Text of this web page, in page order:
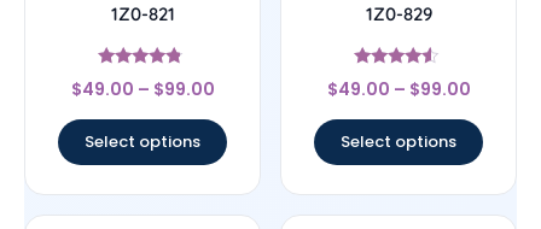
1Z0-821
Rated
4.57
$49.00 – $99.00
Select options
1Z0-829
Rated
4.33
$49.00 – $99.00
Select options